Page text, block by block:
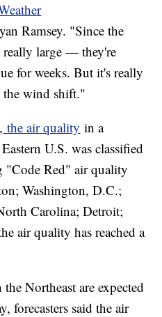
Ramsey. "Since the
large — they're
for weeks. But it's really
the wind shift."
the air quality in a
U.S. was classified
"Code Red" air quality
Washington, D.C.;
Carolina; Detroit;
air quality has reached a
Northeast are expected
forecasters said the air